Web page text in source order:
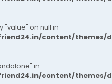
"value" on null in
content/themes/
in
content/themes/